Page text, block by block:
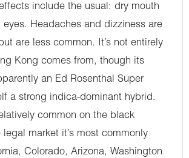
include the usual: dry mouth
Headaches and dizziness are
are less common. It’s not entirely
Kong comes from, though its
an Ed Rosenthal Super
a strong indica-dominant hybrid.
common on the black
legal market it’s most commonly
Colorado, Arizona, Washington